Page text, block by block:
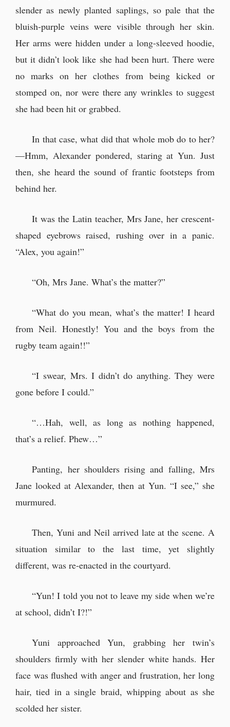
slender as newly planted saplings, so pale that the
bluish-purple veins were visible through her skin.
Her arms were hidden under a long-sleeved hoodie,
but it didn’t look like she had been hurt. There were
no marks on her clothes from being kicked or
stomped on, nor were there any wrinkles to suggest
she had been hit or grabbed.
In that case, what did that whole mob do to her?
—Hmm, Alexander pondered, staring at Yun. Just
then, she heard the sound of frantic footsteps from
behind her.
It was the Latin teacher, Mrs Jane, her crescent-
shaped eyebrows raised, rushing over in a panic.
“Alex, you again!”
“Oh, Mrs Jane. What’s the matter?”
“What do you mean, what’s the matter! I heard
from Neil. Honestly! You and the boys from the
rugby team again!!”
“I swear, Mrs. I didn’t do anything. They were
gone before I could.”
“…Hah, well, as long as nothing happened,
that’s a relief. Phew…”
Panting, her shoulders rising and falling, Mrs
Jane looked at Alexander, then at Yun. “I see,” she
murmured.
Then, Yuni and Neil arrived late at the scene. A
situation similar to the last time, yet slightly
different, was re-enacted in the courtyard.
“Yun! I told you not to leave my side when we’re
at school, didn’t I?!”
Yuni approached Yun, grabbing her twin’s
shoulders firmly with her slender white hands. Her
face was flushed with anger and frustration, her long
hair, tied in a single braid, whipping about as she
scolded her sister.